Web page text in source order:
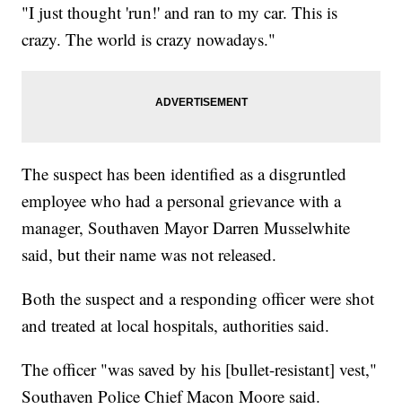
"I just thought 'run!' and ran to my car. This is
crazy. The world is crazy nowadays."
The suspect has been identified as a disgruntled
employee who had a personal grievance with a
manager, Southaven Mayor Darren Musselwhite
said, but their name was not released.
Both the suspect and a responding officer were shot
and treated at local hospitals, authorities said.
The officer "was saved by his [bullet-resistant] vest,"
Southaven Police Chief Macon Moore said.